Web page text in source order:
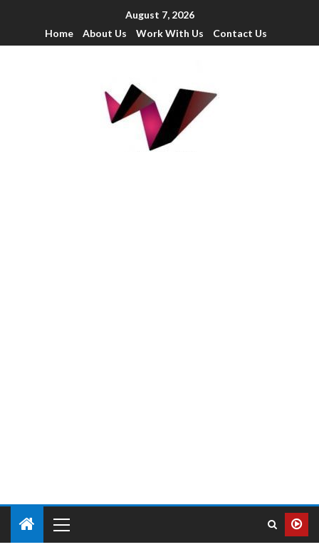
August 7, 2026
Home
About Us Work With Us Contact Us